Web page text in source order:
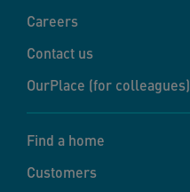
Careers
Contact us
OurPlace (for colleagues)
Find a home
Customers